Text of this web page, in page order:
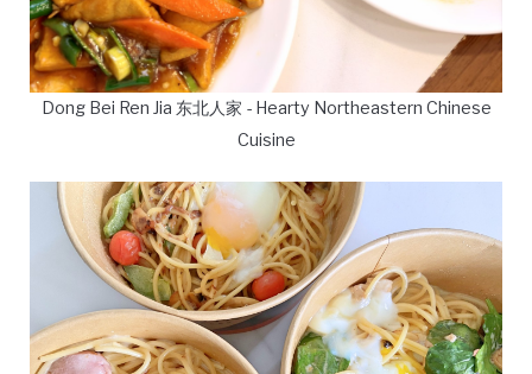
Dong Bei Ren Jia 东北人家 - Hearty Northeastern Chinese
Cuisine